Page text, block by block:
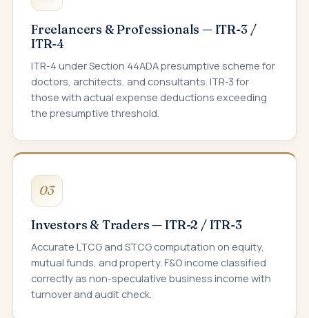
Freelancers & Professionals — ITR-3 /
ITR-4
ITR-4 under Section 44ADA presumptive scheme for
doctors, architects, and consultants. ITR-3 for
those with actual expense deductions exceeding
the presumptive threshold.
03
Investors & Traders — ITR-2 / ITR-3
Accurate LTCG and STCG computation on equity,
mutual funds, and property. F&O income classified
correctly as non-speculative business income with
turnover and audit check.